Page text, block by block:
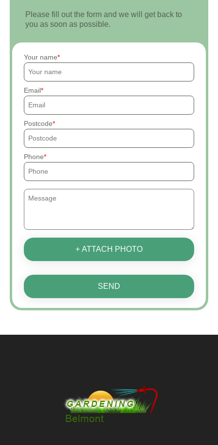
Please fill out the form and we will get back to
you as soon as possible.
Your name
Email
Postcode
Phone
+ ATTACH PHOTO
SEND